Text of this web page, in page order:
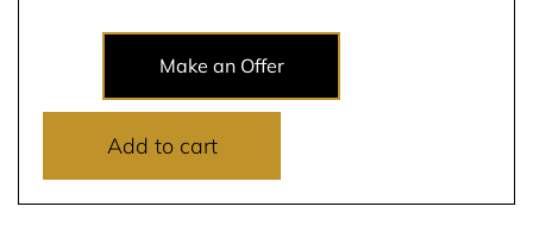
Make an Offer
Add to cart